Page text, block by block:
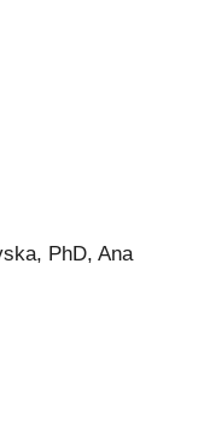
PhD, Ana